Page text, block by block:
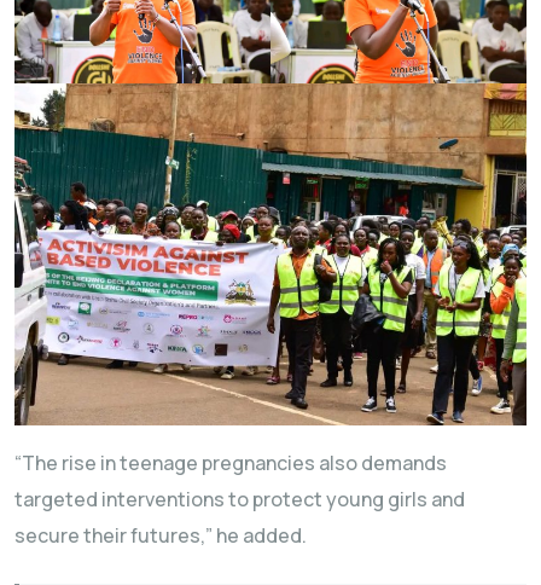
“The rise in teenage pregnancies also demands
targeted interventions to protect young girls and
secure their futures,” he added.